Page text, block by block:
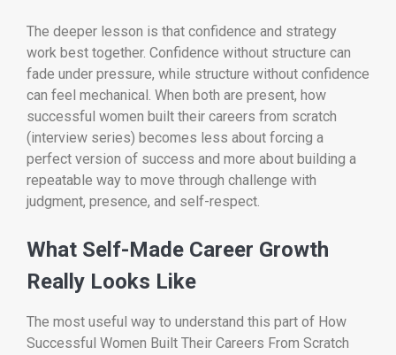
The deeper lesson is that confidence and strategy
work best together. Confidence without structure can
fade under pressure, while structure without confidence
can feel mechanical. When both are present, how
successful women built their careers from scratch
(interview series) becomes less about forcing a
perfect version of success and more about building a
repeatable way to move through challenge with
judgment, presence, and self-respect.
What Self-Made Career Growth
Really Looks Like
The most useful way to understand this part of How
Successful Women Built Their Careers From Scratch